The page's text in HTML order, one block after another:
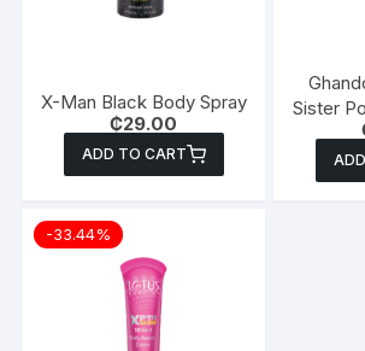
X-Man Black Body Spray
₵29.00
ADD TO CART
Sister
-33.44%